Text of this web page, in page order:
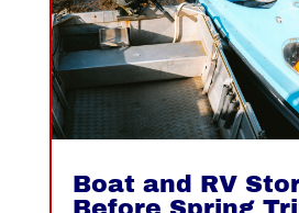
Boat and RV